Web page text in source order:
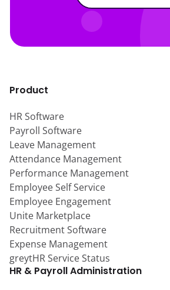
Product
HR Software
Payroll Software
Leave Management
Attendance Management
Performance Management
Employee Self Service
Employee Engagement
Unite Marketplace
Recruitment Software
Expense Management
greytHR Service Status
HR & Payroll Administration